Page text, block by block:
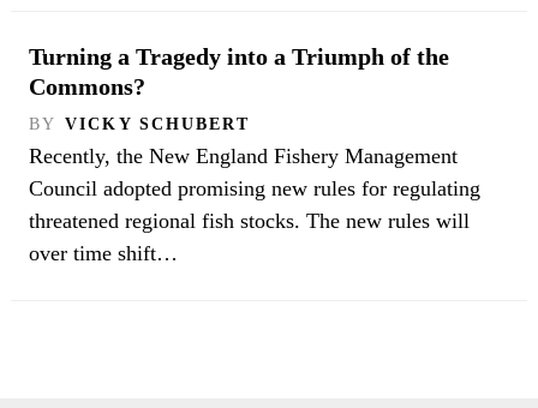
Turning a Tragedy into a Triumph of the
Commons?
BY VICKY SCHUBERT
Recently, the New England Fishery Management
Council adopted promising new rules for regulating
threatened regional fish stocks. The new rules will
over time shift…